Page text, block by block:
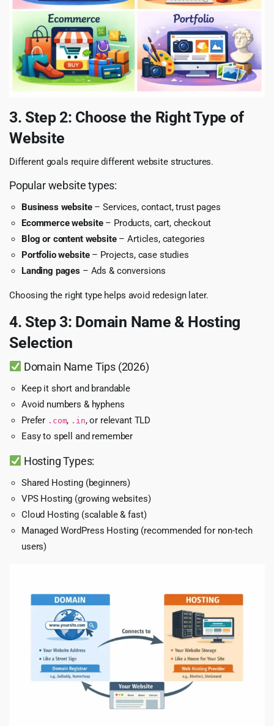
3. Step 2: Choose the Right Type of
Website
Different goals require different website structures.
Popular website types:
Business website– Services, contact, trust pages
Ecommerce website– Products, cart, checkout
Blog or content website– Articles, categories
Portfolio website– Projects, case studies
Landing pages – Ads & conversions
Choosing the right type helps avoid redesign later.
4. Step 3: Domain Name & Hosting
Selection
Domain Name Tips (2026)
Keep it short and brandable
Avoid numbers & hyphens
Prefer .com, .in, or relevant TLD
Easy to spell and remember
Hosting Types:
Shared Hosting (beginners)
VPS Hosting (growing websites)
Cloud Hosting (scalable & fast)
Managed WordPress Hosting (recommended for non-tech
users)